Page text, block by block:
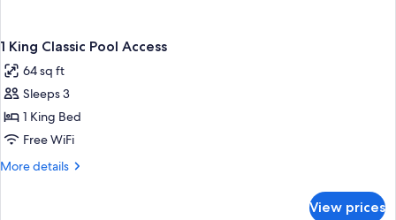
1 King Classic Pool Access
64 sq ft
Sleeps 3
1 King Bed
Free WiFi
More details
More
View prices